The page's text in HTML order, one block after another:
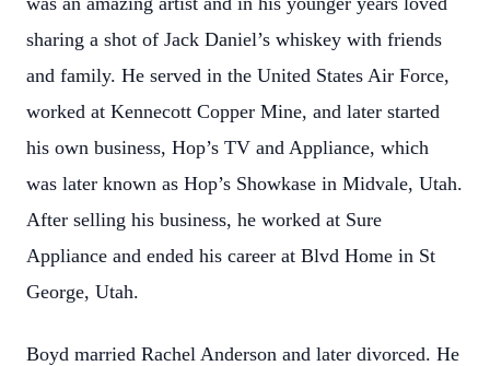
sharing a shot of Jack Daniel’s whiskey with friends
and family. He served in the United States Air Force,
worked at Kennecott Copper Mine, and later started
his own business, Hop’s TV and Appliance, which
was later known as Hop’s Showkase in Midvale, Utah.
After selling his business, he worked at Sure
Appliance and ended his career at Blvd Home in St
George, Utah.
Boyd married Rachel Anderson and later divorced. He